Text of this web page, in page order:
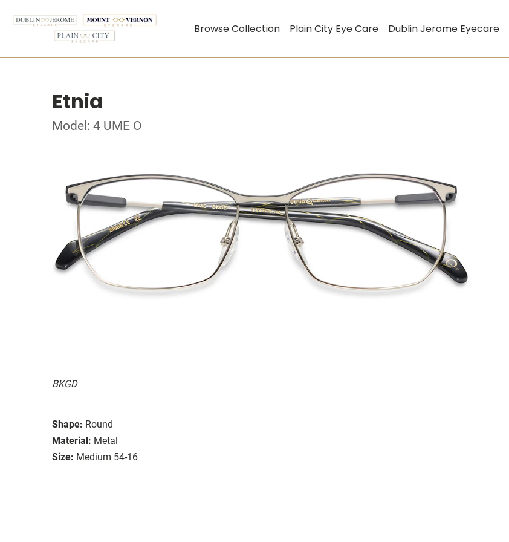
Browse Collection Plain City Eye Care Dublin Jerome Eyecare
Etnia
Model: 4 UME O
BKGD
Shape: Round
Material: Metal
Size: Medium 54-16